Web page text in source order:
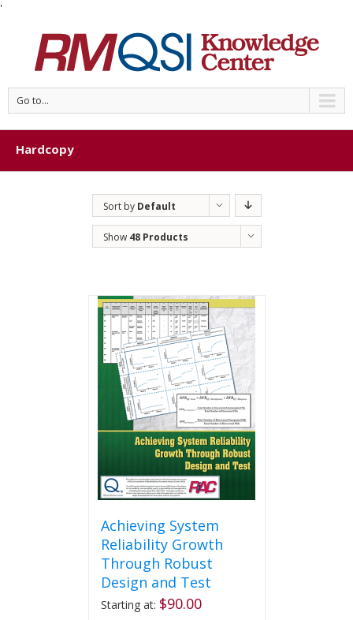
'
Go to...
Hardcopy
Sort by Default
Order
Show 48 Products
Achieving System
Reliability Growth
Through Robust
Design and Test
Starting at: $90.00